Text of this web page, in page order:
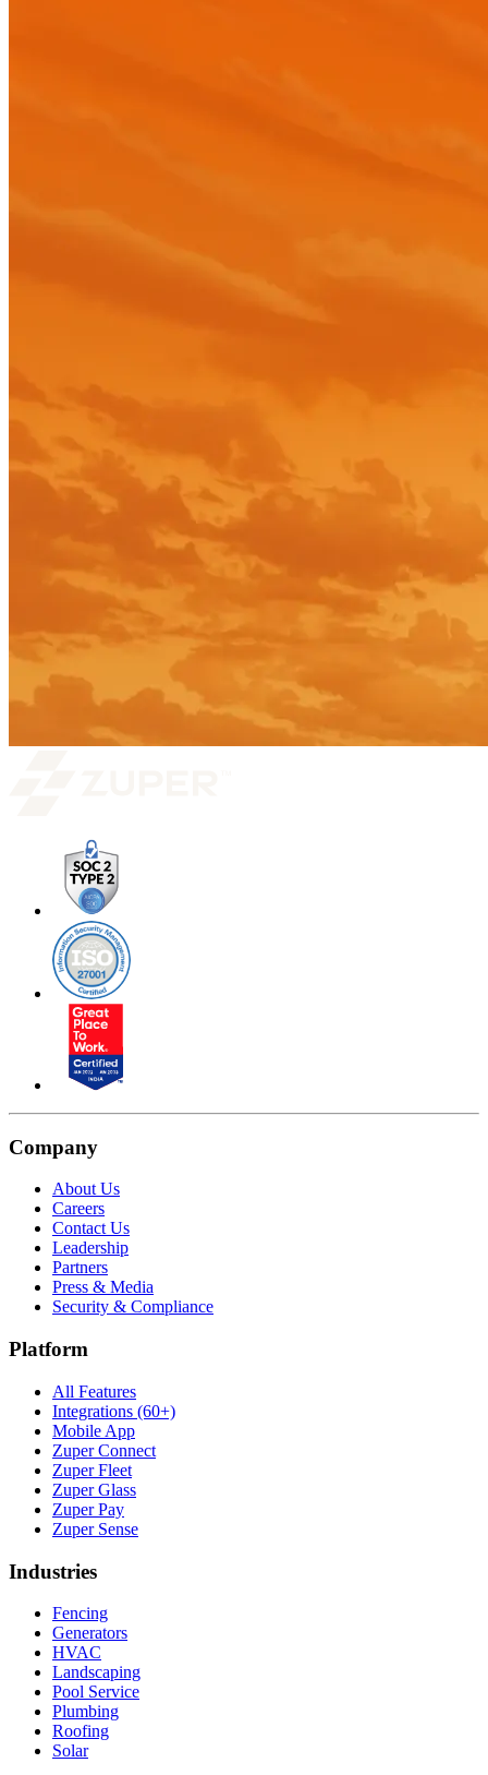
Company
About Us
Careers
Contact Us
Leadership
Partners
Press & Media
Security & Compliance
Platform
All Features
Integrations (60+)
Mobile App
Zuper Connect
Zuper Fleet
Zuper Glass
Zuper Pay
Zuper Sense
Industries
Fencing
Generators
HVAC
Landscaping
Pool Service
Plumbing
Roofing
Solar